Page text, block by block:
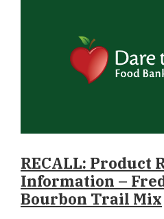
RECALL: Product
Information –
Bourbon Trail Mix